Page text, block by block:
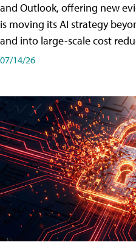
and Outlook, offering new
is moving its AI strategy
and into large-scale cost
07/14/26